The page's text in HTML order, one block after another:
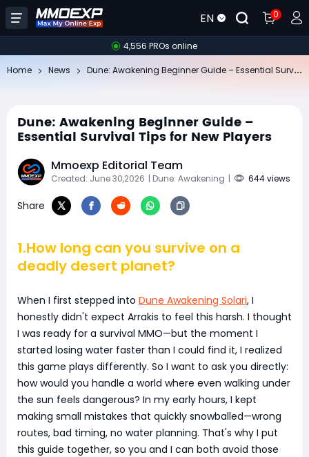
EN 0
4,556 PROs online
Home News
Dune: Awakening Beginner Guide –
Essential Survival Tips for New Players
Mmoexp Editorial Team
Created: June 30,2026 | Dune: Awakening | 644 views
Share
1.How long can you survive on a
deadly desert planet?
When I first stepped into Dune Awakening Solari, I
honestly didn't expect Arrakis to feel this harsh. I thought
I was ready for a survival MMO—but the moment I
started losing water faster than I could find it, I realized
this game plays differently. So I want to ask you directly:
how would you handle a world where even walking under
the sun feels dangerous? In my early hours, I kept
making small mistakes that quickly snowballed—wrong
routes, bad timing, no water planning. That's why I put
this guide together, so you and I can both avoid those